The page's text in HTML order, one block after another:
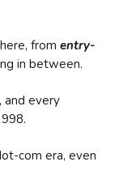
from entry-
in between.
and every
com era, even